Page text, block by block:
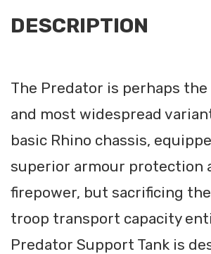
DESCRIPTION
The Predator is perhaps
and most widespread
basic Rhino chassis,
superior armour protection
firepower, but sacrificing the
troop transport capacity
Predator Support Tank is